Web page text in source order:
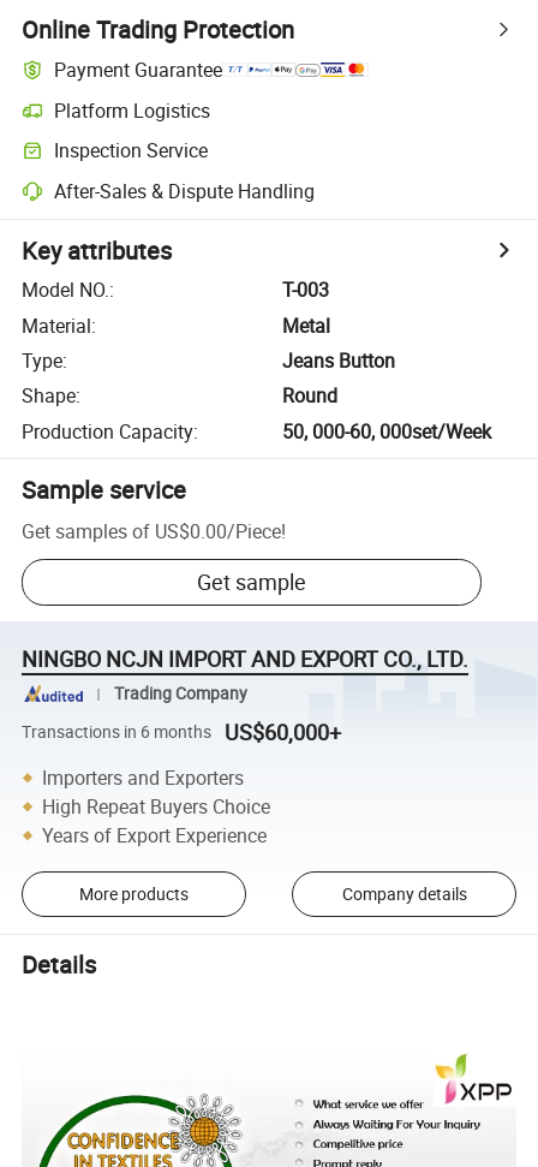
Online Trading Protection
Payment Guarantee
Platform Logistics
Inspection Service
After-Sales & Dispute Handling
Key attributes
Model NO.:
T-003
Material:
Metal
Type:
Jeans Button
Shape:
Round
Production Capacity: 50, 000-60, 000set/Week
Sample service
Get samples of US$0.00/Piece!
Get sample
NINGBO NCJN IMPORT AND EXPORT CO., LTD.
Trading Company
Transactions in 6 months
US$60,000+
Importers and Exporters
High Repeat Buyers Choice
Years of Export Experience
More products Company details
Details